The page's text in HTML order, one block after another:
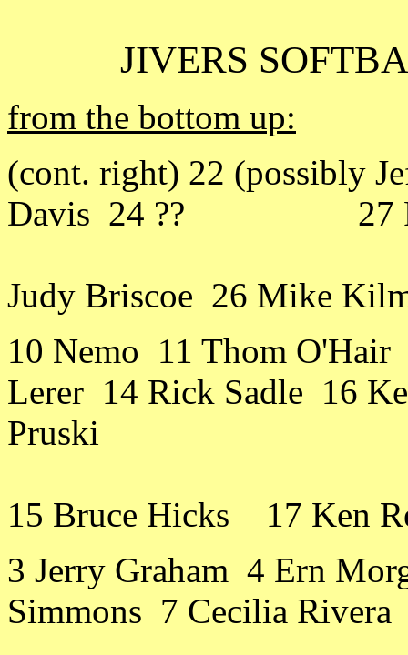
JIVERS
from the bottom up:
(cont. right) 22 (possibly
Davis 24 ?? 27
Judy Briscoe 26 Mike
10 Nemo 11 Thom O'Hair
Lerer 14 Rick Sadle 16
Pruski
15 Bruce Hicks 17 Ken
3 Jerry Graham 4 Ern
Simmons 7 Cecilia